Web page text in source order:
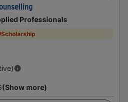
Professionals
Scholarship
(Show more)